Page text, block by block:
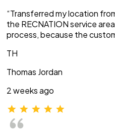
“Transferred my location
the RECNATION service
process, because the
TH
Thomas Jordan
2 weeks ago